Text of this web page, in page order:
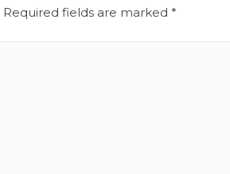
Required fields are marked *